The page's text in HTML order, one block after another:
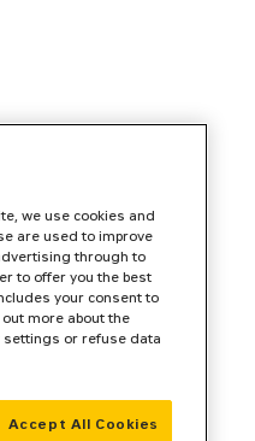
we use cookies and
are used to improve
through to
to offer you the best
your consent to
more about the
settings or refuse data
Accept All Cookies